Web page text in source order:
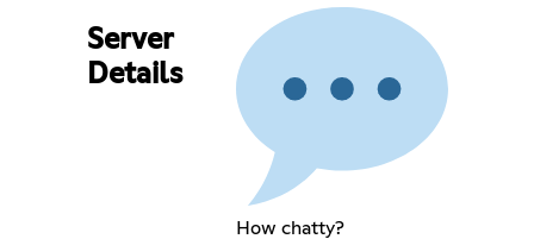
Server
Details
How chatty?